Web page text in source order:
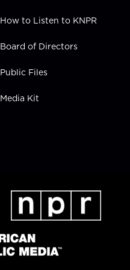
How to Listen to KNPR
Board of Directors
Public Files
Media Kit